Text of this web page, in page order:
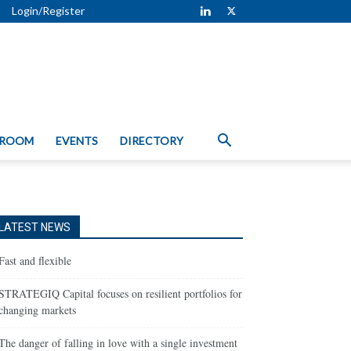
Login/Register
EVENTS DIRECTORY
LATEST NEWS
and flexible
Capital focuses on resilient portfolios for
markets
danger of falling in love with a single investment